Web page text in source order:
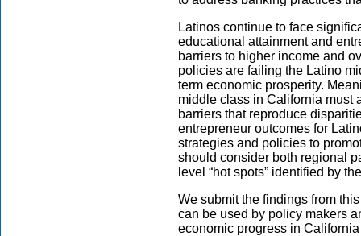
Latinos continue to face
educational attainment and
barriers to higher income and
policies are failing the Latino
term economic prosperity.
middle class in California must
barriers that reproduce
entrepreneur outcomes for
strategies and policies to
should consider both regional
level “hot spots” identified by
We submit the findings from
can be used by policy makers
economic progress in